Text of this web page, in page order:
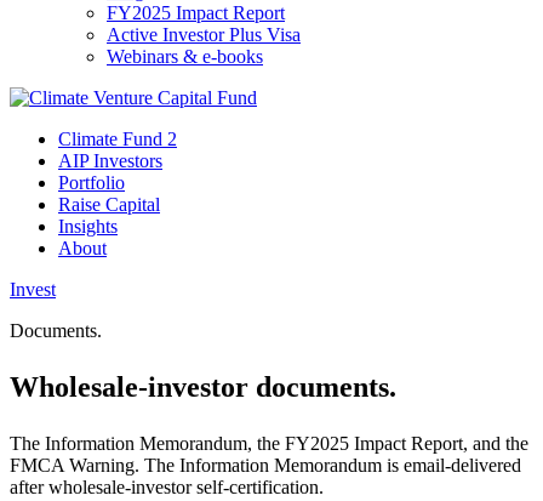
FY2025 Impact Report
Active Investor Plus Visa
Webinars & e-books
Climate Fund 2
AIP Investors
Portfolio
Raise Capital
Insights
About
Invest
Documents.
Wholesale-investor documents.
The Information Memorandum, the FY2025 Impact Report, and the
FMCA Warning. The Information Memorandum is email-delivered
after wholesale-investor self-certification.